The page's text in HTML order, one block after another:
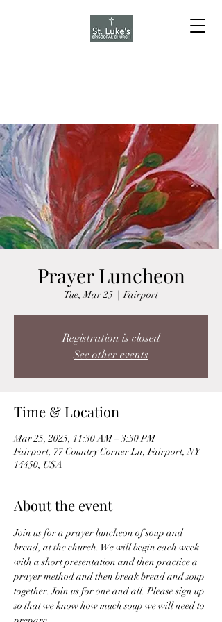
Prayer Luncheon
Tue, Mar 25
  |
Fairport
Registration is closed
See other events
Time & Location
Mar 25, 2025, 11:30 AM – 3:30 PM
Fairport, 77 Country Corner Ln, Fairport, NY
14450, USA
About the event
Join us for a prayer luncheon of soup and
bread, at the church. We will begin each week
with a short presentation and then practice a
prayer method and then break bread and soup
together. Join us for one and all. Please sign up
so that we know how much soup we will need to